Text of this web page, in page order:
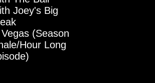
Joey's Big
(Season
Hour Long